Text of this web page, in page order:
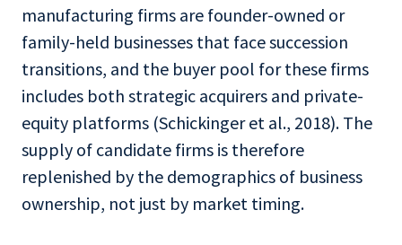
manufacturing firms are founder-owned or
family-held businesses that face succession
transitions, and the buyer pool for these firms
includes both strategic acquirers and private-
equity platforms (Schickinger et al., 2018). The
supply of candidate firms is therefore
replenished by the demographics of business
ownership, not just by market timing.